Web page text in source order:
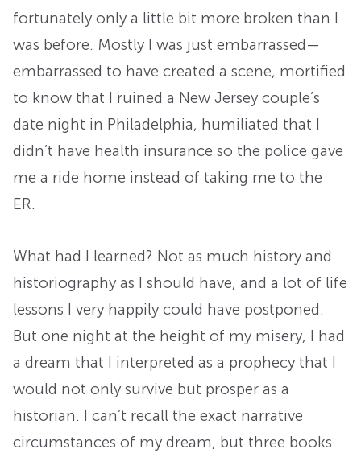
fortunately only a little bit more broken than I
was before. Mostly I was just embarrassed—
embarrassed to have created a scene, mortified
to know that I ruined a New Jersey couple’s
date night in Philadelphia, humiliated that I
didn’t have health insurance so the police gave
me a ride home instead of taking me to the
ER.
What had I learned? Not as much history and
historiography as I should have, and a lot of life
lessons I very happily could have postponed.
But one night at the height of my misery, I had
a dream that I interpreted as a prophecy that I
would not only survive but prosper as a
historian. I can’t recall the exact narrative
circumstances of my dream, but three books